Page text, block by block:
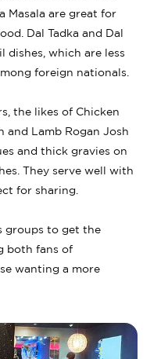
Masala are great for
Dal Tadka and Dal
dishes, which are less
foreign nationals.
the likes of Chicken
and Lamb Rogan Josh
and thick gravies on
They serve well with
for sharing.
groups to get the
both fans of
wanting a more